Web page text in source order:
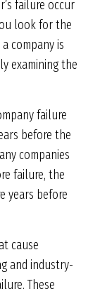
failure occur
look for the
company is
examining the
failure
before the
companies
failure, the
years before
cause
and industry-
These